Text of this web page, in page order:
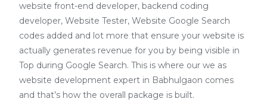
website front-end developer, backend coding
developer, Website Tester, Website Google Search
codes added and lot more that ensure your website is
actually generates revenue for you by being visible in
Top during Google Search. This is where our we as
website development expert in Babhulgaon comes
and that’s how the overall package is built.